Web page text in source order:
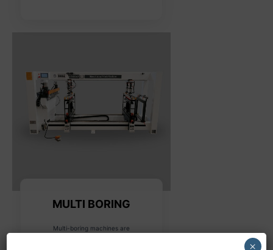
MULTI BORING
Multi-boring machines are
×